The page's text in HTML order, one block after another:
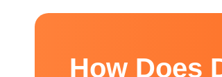
How Does